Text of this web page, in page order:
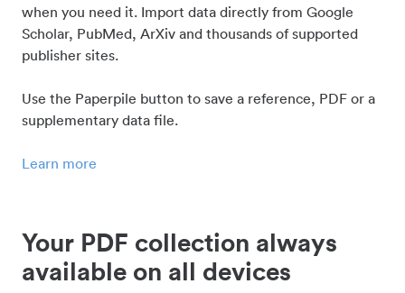
when you need it. Import data directly from Google
Scholar, PubMed, ArXiv and thousands of supported
publisher sites.
Use the Paperpile button to save a reference, PDF or a
supplementary data file.
Learn more
Your PDF collection always
available on all devices